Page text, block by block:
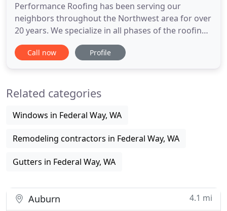
Performance Roofing has been serving our
neighbors throughout the Northwest area for over
20 years. We specialize in all phases of the roofing
process; from roof repairs to roof replacements as
well as complete roof overhauls. Our family here at
quality craftsmanship
Call now Profile
Related categories
Windows in Federal Way, WA
Remodeling contractors in Federal Way, WA
Gutters in Federal Way, WA
Auburn 4.1 mi